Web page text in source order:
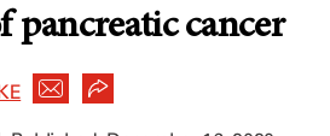
pancreatic cancer